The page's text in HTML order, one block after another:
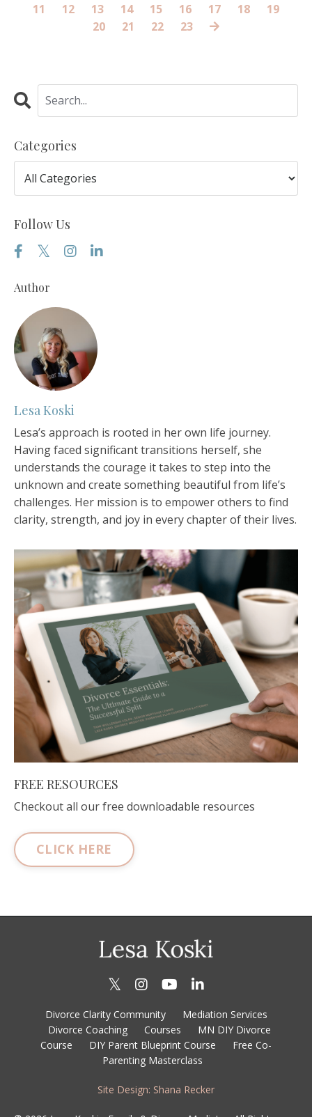
11
12 13 14 15 16 17 18
19
20
21 22 23
Categories
Follow Us
Author
Lesa Koski
Lesa’s approach is rooted in her own life journey.
Having faced significant transitions herself, she
understands the courage it takes to step into the
unknown and create something beautiful from life’s
challenges. Her mission is to empower others to find
clarity, strength, and joy in every chapter of their lives.
FREE RESOURCES
Checkout all our free downloadable resources
CLICK HERE
Divorce Clarity Community
Mediation Services
Divorce Coaching
Courses
MN DIY Divorce
Course
DIY Parent Blueprint Course
Free Co-
Parenting Masterclass
Site Design: Shana Recker